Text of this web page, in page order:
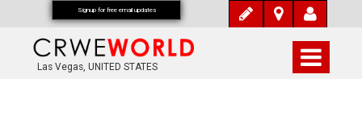
Las Vegas, UNITED STATES
Signup for free email updates